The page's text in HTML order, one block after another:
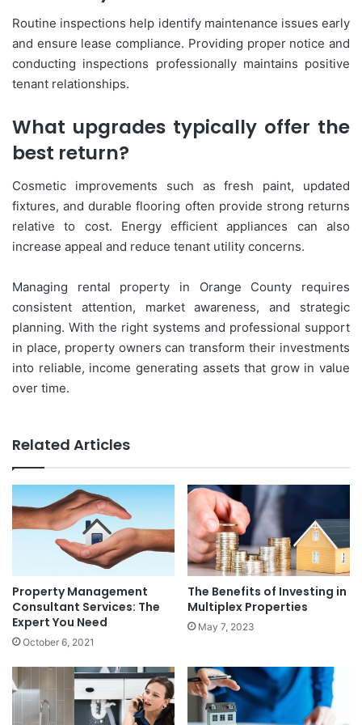
Routine inspections help identify maintenance issues early
and ensure lease compliance. Providing proper notice and
conducting inspections professionally maintains positive
tenant relationships.
What upgrades typically offer the
best return?
Cosmetic improvements such as fresh paint, updated
fixtures, and durable flooring often provide strong returns
relative to cost. Energy efficient appliances can also
increase appeal and reduce tenant utility concerns.
Managing rental property in Orange County requires
consistent attention, market awareness, and strategic
planning. With the right systems and professional support
in place, property owners can transform their investments
into reliable, income generating assets that grow in value
over time.
Related Articles
Property Management
Consultant Services: The
Expert You Need
October 6, 2021
The Benefits of Investing in
Multiplex Properties
May 7, 2023